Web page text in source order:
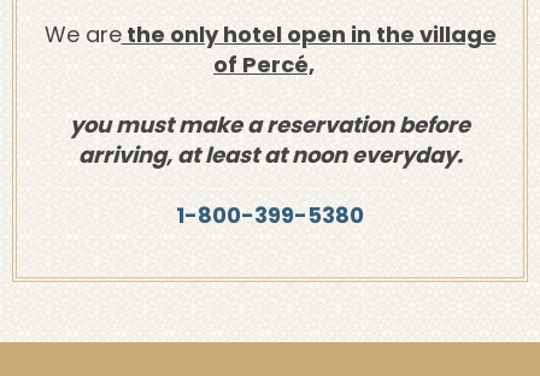
We arethe only hotel open in the village
of Percé,
you must make a reservation before
arriving, at least at noon everyday.
1-800-399-5380